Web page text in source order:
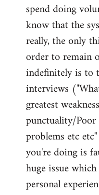
spend doing
know that the
really, the only
order to remain
indefinitely is to
interviews
greatest
punctuality/
problems etc
you're doing is
huge issue
personal